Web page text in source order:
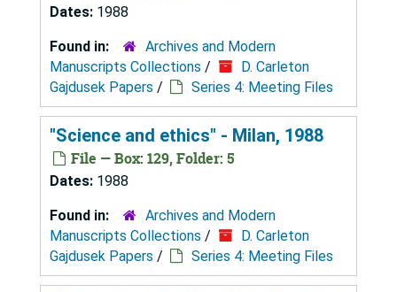
Dates: 1988
Found in:
Archives and Modern
Manuscripts Collections /
D. Carleton
Gajdusek Papers / Series 4: Meeting Files
"Science and ethics" - Milan, 1988
File — Box: 129, Folder: 5
Dates: 1988
Found in:
Archives and Modern
Manuscripts Collections /
D. Carleton
Gajdusek Papers / Series 4: Meeting Files